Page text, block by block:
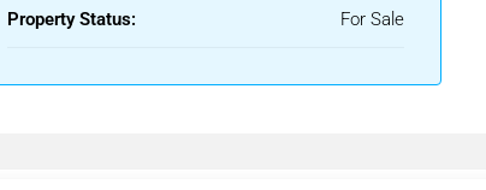
Property Status: For Sale